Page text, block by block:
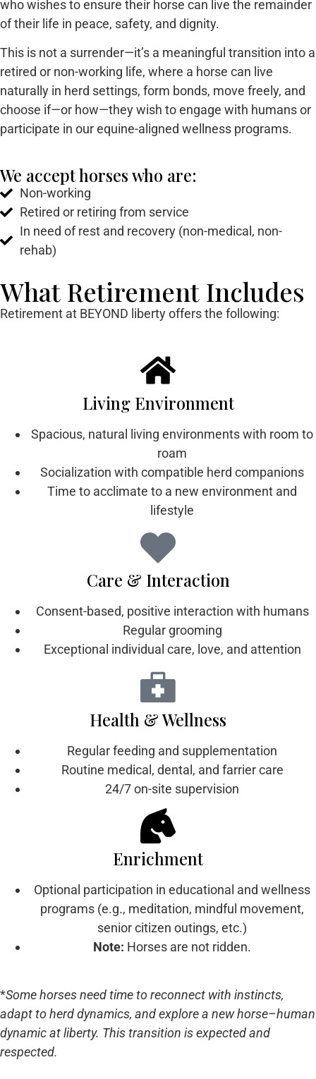
who wishes to ensure their horse can live the remainder
of their life in peace, safety, and dignity.
This is not a surrender—it’s a meaningful transition into a
retired or non-working life, where a horse can live
naturally in herd settings, form bonds, move freely, and
choose if—or how—they wish to engage with humans or
participate in our equine-aligned wellness programs.
We accept horses who are:
Non-working
Retired or retiring from service
In need of rest and recovery (non-medical, non-
rehab)
What Retirement Includes
Retirement at BEYOND liberty offers the following:
Living Environment
Spacious, natural living environments with room to
roam
Socialization with compatible herd companions
Time to acclimate to a new environment and
lifestyle
Care & Interaction
Consent-based, positive interaction with humans
Regular grooming
Exceptional individual care, love, and attention
Health & Wellness
Regular feeding and supplementation
Routine medical, dental, and farrier care
24/7 on-site supervision
Enrichment
Optional participation in educational and wellness
programs (e.g., meditation, mindful movement,
senior citizen outings, etc.)
Note: Horses are not ridden.
*Some horses need time to reconnect with instincts,
adapt to herd dynamics, and explore a new horse–human
dynamic at liberty. This transition is expected and
respected.